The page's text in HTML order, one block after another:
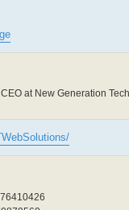
at New Generation